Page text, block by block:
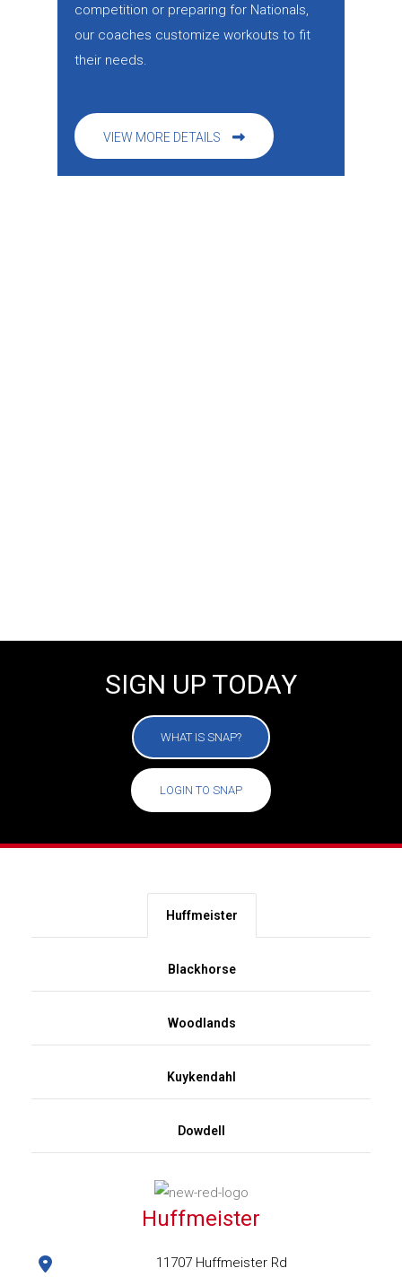
competition or preparing for Nationals,
our coaches customize workouts to fit
their needs.
VIEW MORE DETAILS
SIGN UP TODAY
WHAT IS SNAP?
LOGIN TO SNAP
Huffmeister
Blackhorse
Woodlands
Kuykendahl
Dowdell
Huffmeister
11707 Huffmeister Rd